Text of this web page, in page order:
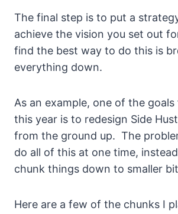
The final step is to put a
achieve the vision you set out
find the best way to do this is
everything down.
As an example, one of the
this year is to redesign Side
from the ground up. The
do all of this at one time,
chunk things down to smaller
Here are a few of the chunks I